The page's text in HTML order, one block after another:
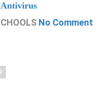
Antivirus
CHOOLS No Comment